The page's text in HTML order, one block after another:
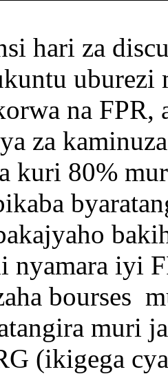
hari za
uburezi
na FPR,
za
kuri 80%
nyamara iyi
bourses
muri
(ikigega